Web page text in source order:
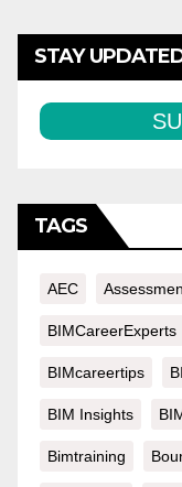
STAY
TAGS
AEC
BIMCareerExperts
BIMcareertips
BIM Insights
Bimtraining